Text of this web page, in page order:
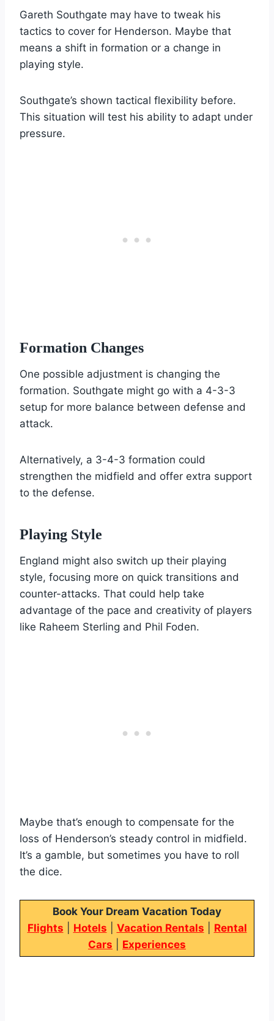
Gareth Southgate may have to tweak his
tactics to cover for Henderson. Maybe that
means a shift in formation or a change in
playing style.
Southgate’s shown tactical flexibility before.
This situation will test his ability to adapt under
pressure.
Formation Changes
One possible adjustment is changing the
formation. Southgate might go with a 4-3-3
setup for more balance between defense and
attack.
Alternatively, a 3-4-3 formation could
strengthen the midfield and offer extra support
to the defense.
Playing Style
England might also switch up their playing
style, focusing more on quick transitions and
counter-attacks. That could help take
advantage of the pace and creativity of players
like Raheem Sterling and Phil Foden.
Maybe that’s enough to compensate for the
loss of Henderson’s steady control in midfield.
It’s a gamble, but sometimes you have to roll
the dice.
Book Your Dream Vacation Today
Flights
Hotels Vacation Rentals
Rental
Cars
Experiences